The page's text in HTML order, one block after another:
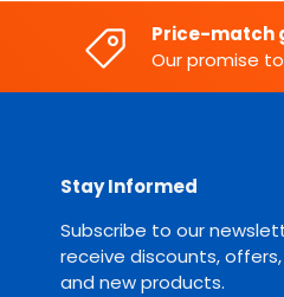
Price-match
Our promise
Stay Informed
Subscribe to our
receive discounts,
and new products.